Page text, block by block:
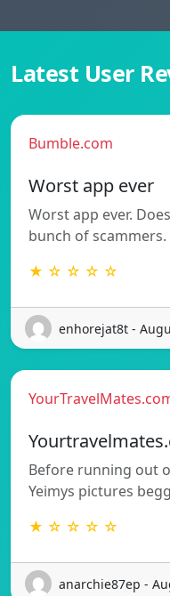
Latest User
Bumble.com
Worst app ever
Worst app ever.
bunch of
★ ☆ ☆ ☆ ☆
enhorejat8t -
Before running out
Yeimys pictures
★ ☆ ☆ ☆ ☆
anarchie87ep -